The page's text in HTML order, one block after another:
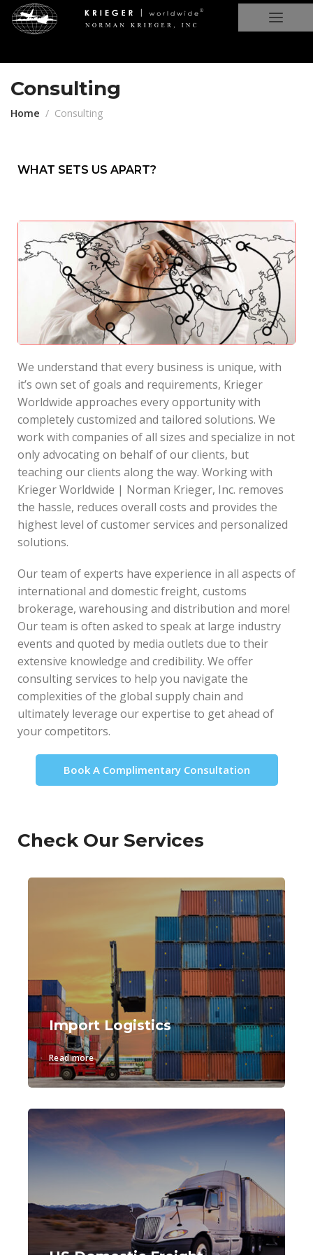
Consulting
Home Consulting
WHAT SETS US APART?
We understand that every business is unique, with
it’s own set of goals and requirements, Krieger
Worldwide approaches every opportunity with
completely customized and tailored solutions. We
work with companies of all sizes and specialize in not
only advocating on behalf of our clients, but
teaching our clients along the way. Working with
Krieger Worldwide | Norman Krieger, Inc. removes
the hassle, reduces overall costs and provides the
highest level of customer services and personalized
solutions.
Our team of experts have experience in all aspects of
international and domestic freight, customs
brokerage, warehousing and distribution and more!
Our team is often asked to speak at large industry
events and quoted by media outlets due to their
extensive knowledge and credibility. We offer
consulting services to help you navigate the
complexities of the global supply chain and
ultimately leverage our expertise to get ahead of
your competitors.
Book A Complimentary Consultation
Check Our Services
Import Logistics
Read more